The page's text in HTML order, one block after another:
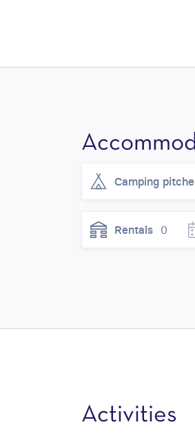
Camping
Rentals 0
Activities